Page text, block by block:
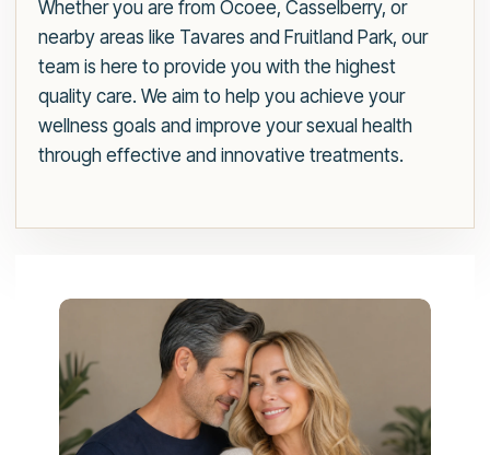
Whether you are from Ocoee, Casselberry, or
nearby areas like Tavares and Fruitland Park, our
team is here to provide you with the highest
quality care. We aim to help you achieve your
wellness goals and improve your sexual health
through effective and innovative treatments.